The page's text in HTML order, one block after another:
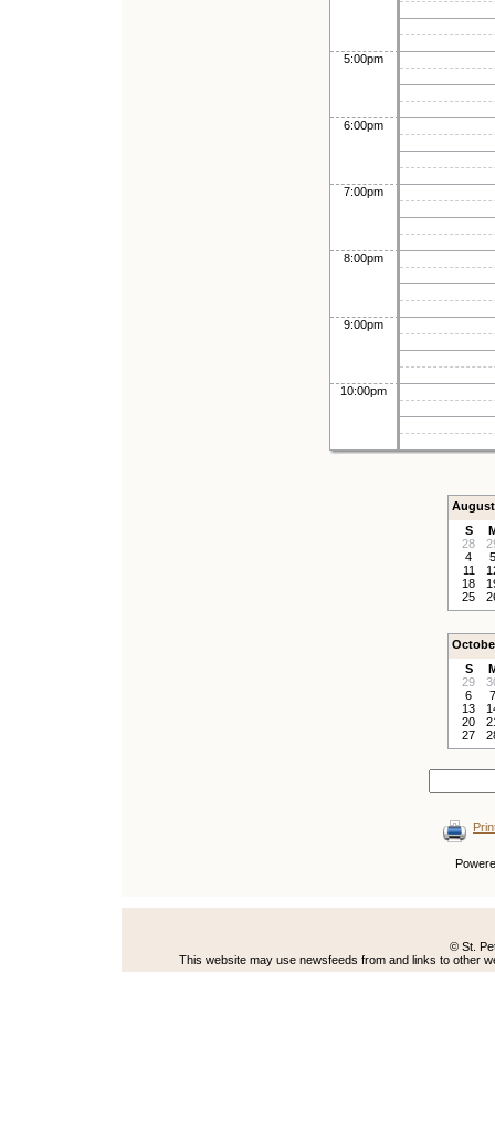
5:00pm
6:00pm
7:00pm
8:00pm
9:00pm
10:00pm
August
S
28
4
5
11
18
25
S
29
6
7
13
20
27
© St.
This website may use newsfeeds from and links to other